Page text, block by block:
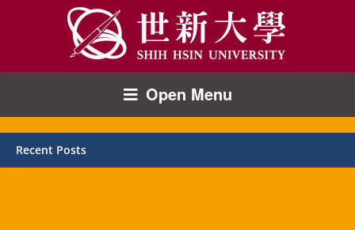
Open Menu
Recent Posts